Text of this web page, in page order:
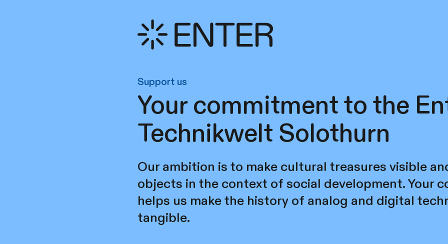
Support us
Your commitment to the
Technikwelt Solothurn
Our ambition is to make cultural treasures visible
objects in the context of social development. Your
helps us make the history of analog and digital
tangible.